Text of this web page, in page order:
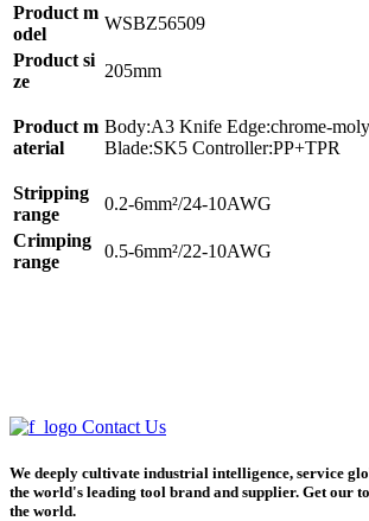
Product m
odel
WSBZ56509
Product si
ze
205mm
Product m
aterial
Body:A3 Knife Edge:chrome-
Blade:SK5 Controller:PP+TPR
Stripping
range
0.2-6mm²/24-10AWG
Crimping
range
0.5-6mm²/22-10AWG
Contact Us
We deeply cultivate industrial intelligence, service
the world's leading tool brand and supplier. Get our
the world.